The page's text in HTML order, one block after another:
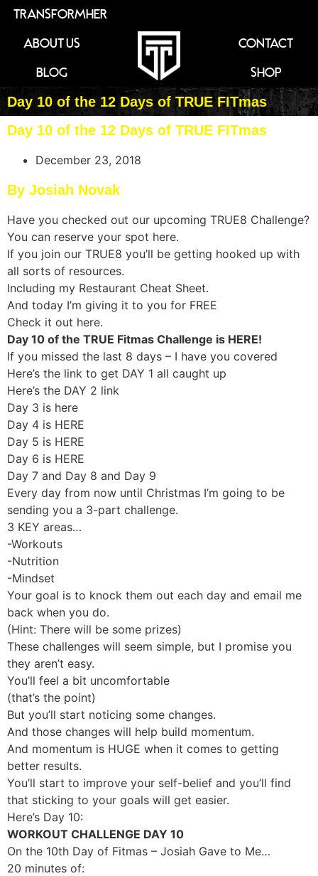
TRANSFORMHER
ABOUT US
BLOG
CONTACT
SHOP
Day 10 of the 12 Days of TRUE FITmas
Day 10 of the 12 Days of TRUE FITmas
December 23, 2018
By Josiah Novak
Have you checked out our upcoming TRUE8 Challenge?
You can reserve your spot here.
If you join our TRUE8 you’ll be getting hooked up with
all sorts of resources.
Including my Restaurant Cheat Sheet.
And today I’m giving it to you for FREE
Check it out here.
Day 10 of the TRUE Fitmas Challenge is HERE!
If you missed the last 8 days – I have you covered
Here’s the link to get DAY 1 all caught up
Here’s the DAY 2 link
Day 3 is here
Day 4 is HERE
Day 5 is HERE
Day 6 is HERE
Day 7 and Day 8 and Day 9
Every day from now until Christmas I’m going to be
sending you a 3-part challenge.
3 KEY areas…
-Workouts
-Nutrition
-Mindset
Your goal is to knock them out each day and email me
back when you do.
(Hint: There will be some prizes)
These challenges will seem simple, but I promise you
they aren’t easy.
You’ll feel a bit uncomfortable
(that’s the point)
But you’ll start noticing some changes.
And those changes will help build momentum.
And momentum is HUGE when it comes to getting
better results.
You’ll start to improve your self-belief and you’ll find
that sticking to your goals will get easier.
Here’s Day 10:
WORKOUT CHALLENGE DAY 10
On the 10th Day of Fitmas – Josiah Gave to Me…
20 minutes of: